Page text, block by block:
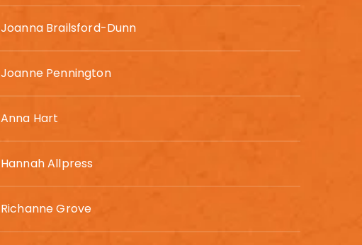
Joanna Brailsford-Dunn
Joanne Pennington
Anna Hart
Hannah Allpress
Richanne Grove